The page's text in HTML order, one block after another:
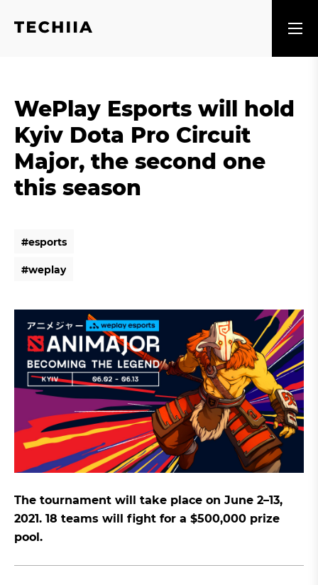
WePlay Esports will hold
Kyiv Dota Pro Circuit
Major, the second one
this season
#esports
#weplay
The tournament will take place on June 2–13,
2021. 18 teams will fight for a $500,000 prize
pool.